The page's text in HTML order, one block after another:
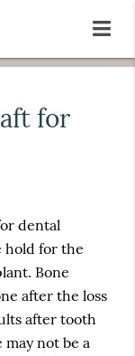
for
dental
hold for the
Bone
after the loss
after tooth
not be a